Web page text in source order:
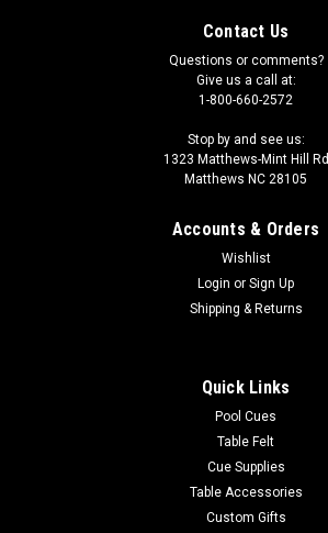
Contact Us
Questions or comments?
Give us a call at:
1-800-660-2572
Stop by and see us:
1323 Matthews-Mint Hill Rd
Matthews NC 28105
Accounts & Orders
Wishlist
Login or Sign Up
Shipping & Returns
Quick Links
Pool Cues
Table Felt
Cue Supplies
Table Accessories
Custom Gifts